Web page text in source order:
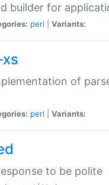
builder for
perl Variants:
of
perl Variants:
to be polite